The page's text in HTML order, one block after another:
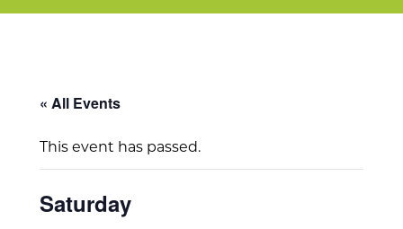
« All Events
This event has passed.
Saturday